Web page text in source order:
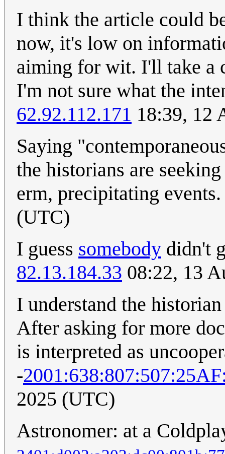
I think the article could
now, it's low on
aiming for wit. I'll take a
I'm not sure what the
62.92.112.171 18:39, 12
Saying
the historians are
erm, precipitating
(UTC)
I guess somebody didn't
82.13.184.33 08:22, 13
I understand the
After asking for more
is interpreted as
-
2025 (UTC)
Astronomer: at a